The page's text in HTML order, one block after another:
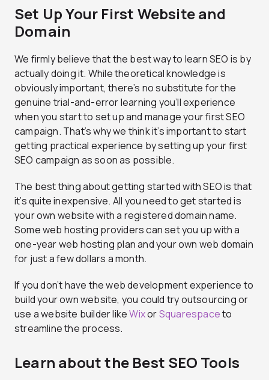
Set Up Your First Website and
Domain
We firmly believe that the best way to learn SEO is by
actually doing it. While theoretical knowledge is
obviously important, there’s no substitute for the
genuine trial-and-error learning you’ll experience
when you start to set up and manage your first SEO
campaign. That’s why we think it’s important to start
getting practical experience by setting up your first
SEO campaign as soon as possible.
The best thing about getting started with SEO is that
it’s quite inexpensive. All you need to get started is
your own website with a registered domain name.
Some web hosting providers can set you up with a
one-year web hosting plan and your own web domain
for just a few dollars a month.
If you don’t have the web development experience to
build your own website, you could try outsourcing or
use a website builder likeWixorSquarespaceto
streamline the process.
Learn about the Best SEO Tools